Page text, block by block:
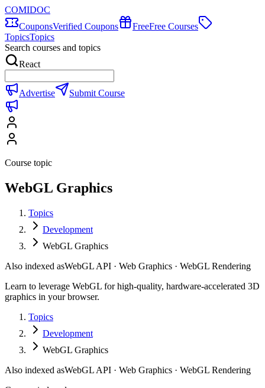
COMIDOC
CouponsVerified Coupons FreeFree Courses
TopicsTopics
Search courses and topics
React
Advertise Submit Course
Course topic
WebGL Graphics
Topics
Development
WebGL Graphics
Also indexed asWebGL API · Web Graphics · WebGL Rendering
Learn to leverage WebGL for high-quality, hardware-accelerated 3D
graphics in your browser.
Topics
Development
WebGL Graphics
Also indexed asWebGL API · Web Graphics · WebGL Rendering